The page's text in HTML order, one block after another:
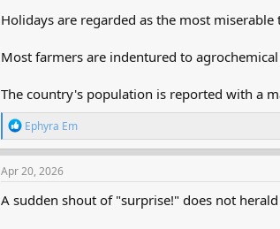
Holidays are regarded as the most miserable
Most farmers are indentured to
The country's population is reported with a
R
e
a
c
i
o
Ephyra Em
Apr 20, 2026
A sudden shout of "surprise!" does not